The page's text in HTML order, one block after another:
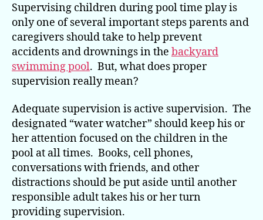
Supervising children during pool time play is
only one of several important steps parents and
caregivers should take to help prevent
accidents and drownings in the backyard
swimming pool. But, what does proper
supervision really mean?
Adequate supervision is active supervision. The
designated “water watcher” should keep his or
her attention focused on the children in the
pool at all times. Books, cell phones,
conversations with friends, and other
distractions should be put aside until another
responsible adult takes his or her turn
providing supervision.